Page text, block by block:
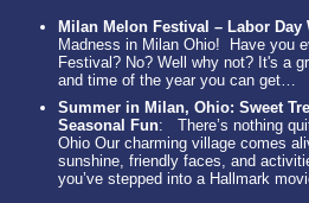
Milan Melon Festival – Labor Day
Madness in Milan Ohio! Have you
Festival? No? Well why not? It's a
and time of the year you can get…
Summer in Milan, Ohio: Sweet
Seasonal Fun:
There’s nothing
Ohio Our charming village comes
sunshine, friendly faces, and
you’ve stepped into a Hallmark